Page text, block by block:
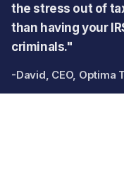
the stress out of
than having your
criminals."
-David, CEO, Optima